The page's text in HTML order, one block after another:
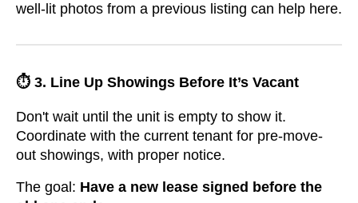
well-lit photos from a previous listing can help here.
⏱️ 3. Line Up Showings Before It’s Vacant
Don't wait until the unit is empty to show it.
Coordinate with the current tenant for pre-move-
out showings, with proper notice.
The goal: Have a new lease signed before the